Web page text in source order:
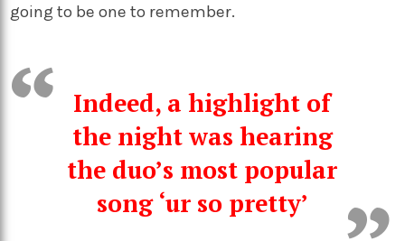
going to be one to remember.
Indeed, a highlight of
the night was hearing
the duo’s most popular
song ‘ur so pretty’